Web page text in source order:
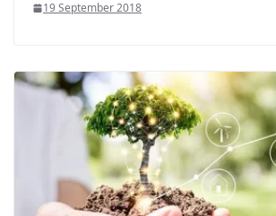
19 September 2018